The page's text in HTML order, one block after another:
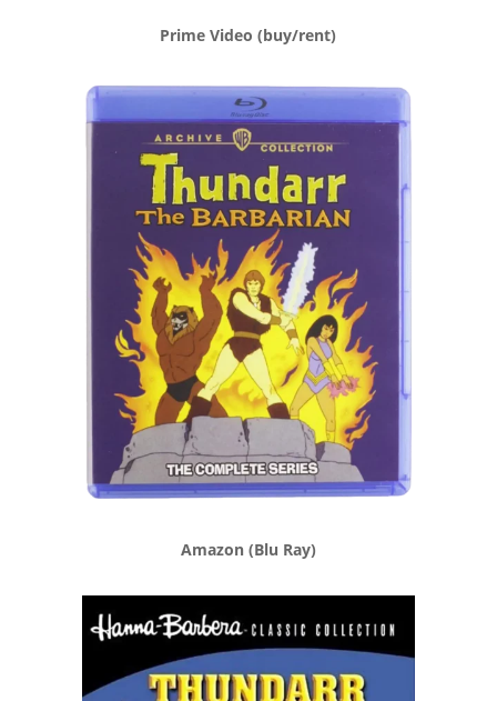
Prime Video (buy/rent)
Amazon (Blu Ray)